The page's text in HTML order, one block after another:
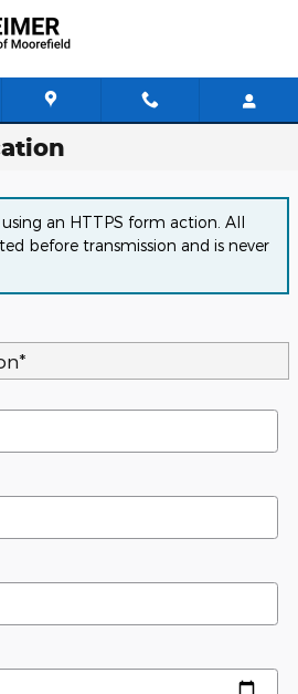
an HTTPS form action. All
before transmission and is never
*